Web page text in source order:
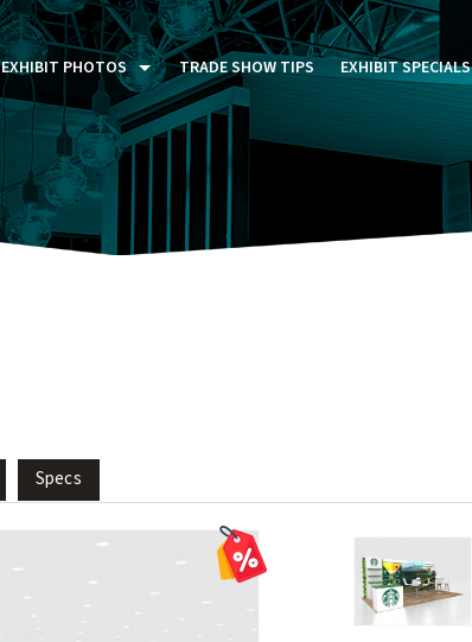
EXHIBIT PHOTOS
PAST FIVE DAYS (P5D)
CUSTOM EXHIBITS GALLERY
TRADE SHOW TIPS EXHIBIT SPECIALS
Specs